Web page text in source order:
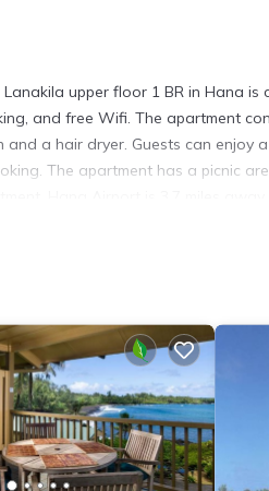
upper floor 1 BR in Hana is
and free Wifi. The apartment
a hair dryer. Guests can enjoy
The apartment has a picnic
several amenities that would
a place to stay? Be it for work
if you want to learn more
equipped and has all facilities
“Hana Kai Maui - #203